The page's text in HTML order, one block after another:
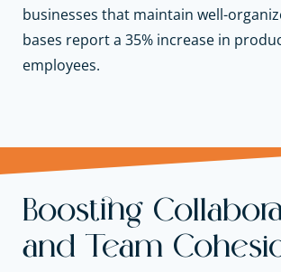
businesses that maintain well-
bases report a 35% increase in
employees.
Boosting
and Team